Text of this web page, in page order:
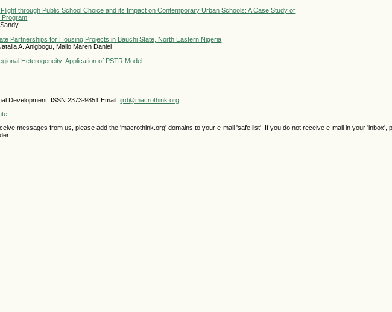
Flight through Public School Choice and its Impact on Contemporary Urban Schools: A Case Study of
Program
Partnerships for Housing Projects in Bauchi State, North Eastern Nigeria
A. Anigbogu, Mallo Maren Daniel
Heterogeneity: Application of PSTR Model
Development ISSN 2373-9851 Email:ijrd@macrothink.org
messages from us, please add the 'macrothink.org' domains to your e-mail 'safe list'. If you do not receive e-mail in your 'inbox',